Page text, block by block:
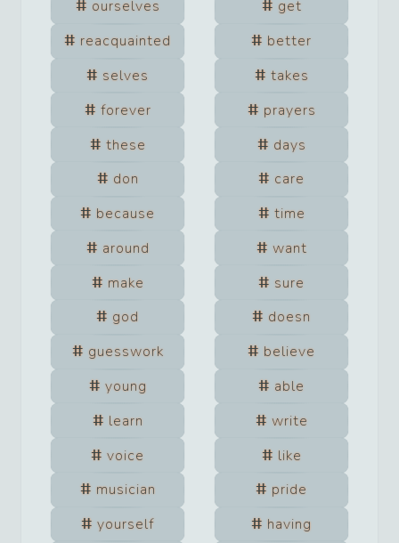
ourselves
get
reacquainted
better
selves
takes
forever
prayers
these
days
don
care
because
time
around
want
make
sure
god
doesn
guesswork
believe
young
able
learn
write
voice
like
musician
pride
yourself
having